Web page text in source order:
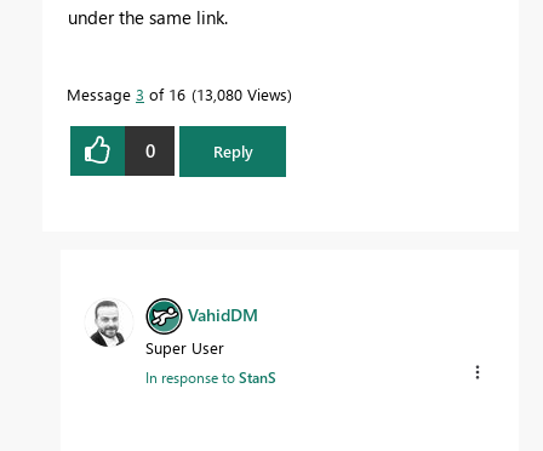
under the same link.
Message 3 of 16 13,080 Views
0 Reply
VahidDM
Super User
In response toStanS